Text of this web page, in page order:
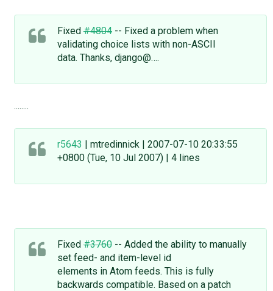
Fixed#4804-- Fixed a problem when
validating choice lists with non-ASCII
data. Thanks, django@….
........
r5643 | mtredinnick | 2007-07-10 20:33:55
+0800 (Tue, 10 Jul 2007) | 4 lines
Fixed#3760-- Added the ability to manually
set feed- and item-level id
elements in Atom feeds. This is fully
backwards compatible. Based on a patch